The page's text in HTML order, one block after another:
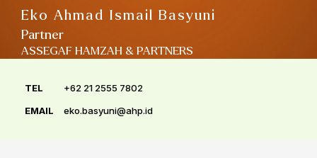
Eko Ahmad Ismail Basyuni
Partner
ASSEGAF HAMZAH & PARTNERS
TEL
+62 21 2555 7802
EMAIL
eko.basyuni@ahp.id